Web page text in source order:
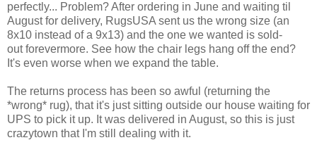
perfectly... Problem? After ordering in June and waiting til
August for delivery, RugsUSA sent us the wrong size (an
8x10 instead of a 9x13) and the one we wanted is sold-
out forevermore. See how the chair legs hang off the end?
It's even worse when we expand the table.
The returns process has been so awful (returning the
*wrong* rug), that it's just sitting outside our house waiting for
UPS to pick it up. It was delivered in August, so this is just
crazytown that I'm still dealing with it.